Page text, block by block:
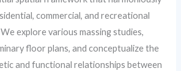
commercial, and recreational
explore various massing studies,
floor plans, and conceptualize the
and functional relationships between